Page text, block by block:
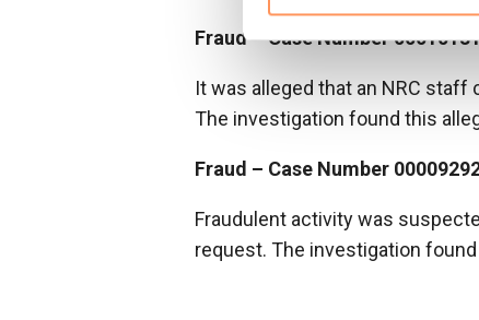
Fraud – Case Number
It was alleged that an NRC
The investigation found this
Fraud – Case Number
Fraudulent activity was
request. The investigation